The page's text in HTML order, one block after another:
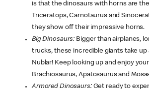
is that the dinosaurs with horns are
Triceratops, Carnotaurus and
they show off their impressive horns.
Big Dinosaurs: Bigger than airplanes,
trucks, these incredible giants take up
Nublar! Keep looking up and enjoy
Brachiosaurus, Apatosaurus and
Armored Dinosaurs:Get ready to